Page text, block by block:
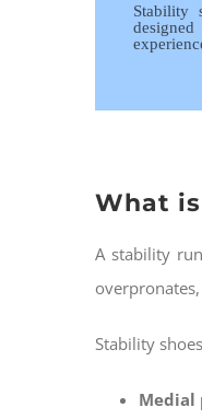
Stability
What
A stability
Stability
Medial